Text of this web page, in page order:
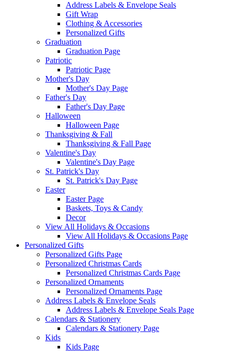
Address Labels & Envelope Seals
Gift Wrap
Clothing & Accessories
Personalized Gifts
Graduation
Graduation Page
Patriotic
Patriotic Page
Mother's Day
Mother's Day Page
Father's Day
Father's Day Page
Halloween
Halloween Page
Thanksgiving & Fall
Thanksgiving & Fall Page
Valentine's Day
Valentine's Day Page
St. Patrick's Day
St. Patrick's Day Page
Easter
Easter Page
Baskets, Toys & Candy
Decor
View All Holidays & Occasions
View All Holidays & Occasions Page
Personalized Gifts
Personalized Gifts Page
Personalized Christmas Cards
Personalized Christmas Cards Page
Personalized Ornaments
Personalized Ornaments Page
Address Labels & Envelope Seals
Address Labels & Envelope Seals Page
Calendars & Stationery
Calendars & Stationery Page
Kids
Kids Page